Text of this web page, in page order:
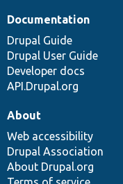
Documentation
Drupal Guide
Drupal User Guide
Developer docs
API.Drupal.org
About
Web accessibility
Drupal Association
About Drupal.org